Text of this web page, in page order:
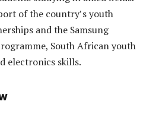
of the country’s youth
and the Samsung
South African youth
electronics skills.